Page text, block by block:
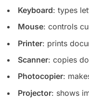
Keyboard: types
Mouse: controls
Printer: prints
Scanner: copies
Photocopier:
Projector: shows